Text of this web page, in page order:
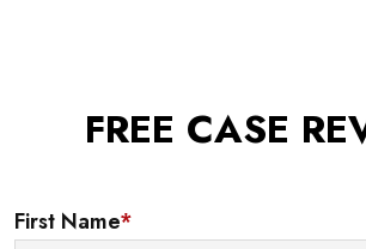
FREE CASE
First Name*